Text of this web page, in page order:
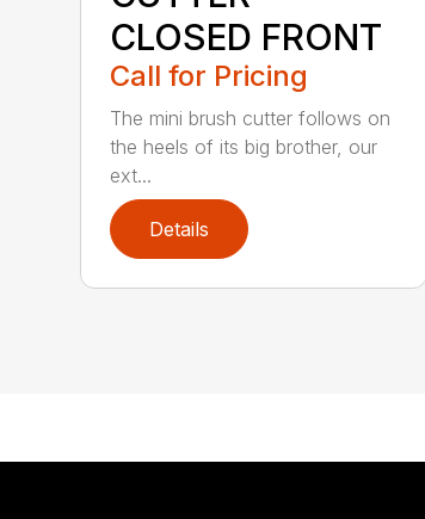
CLOSED FRONT
Call for Pricing
The mini brush cutter follows on
the heels of its big brother, our
ext...
Details